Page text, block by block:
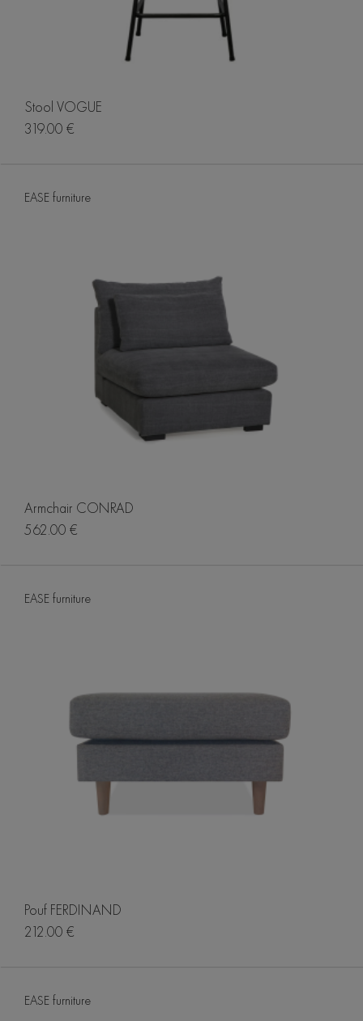
Stool VOGUE
319.00 €
EASE furniture
Armchair CONRAD
562.00 €
EASE furniture
Pouf FERDINAND
212.00 €
EASE furniture